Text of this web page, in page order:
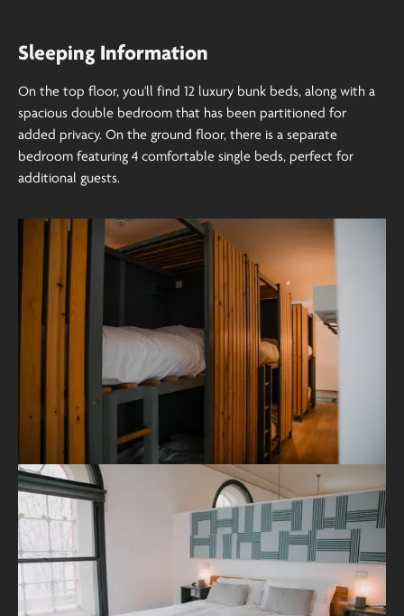
Sleeping Information
On the top floor, you'll find 12 luxury bunk beds, along with a
spacious double bedroom that has been partitioned for
added privacy. On the ground floor, there is a separate
bedroom featuring 4 comfortable single beds, perfect for
additional guests.